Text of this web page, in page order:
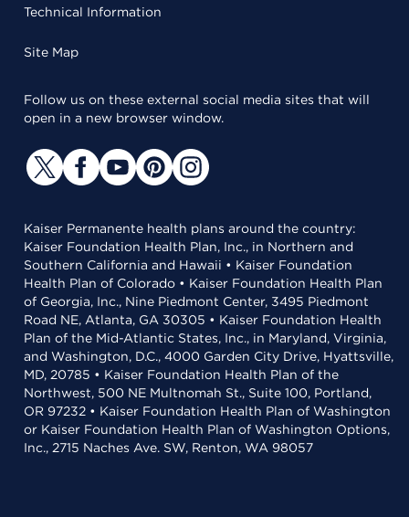
Technical Information
Site Map
Follow us on these external social media sites that will
open in a new browser window.
Kaiser Permanente health plans around the country:
Kaiser Foundation Health Plan, Inc., in Northern and
Southern California and Hawaii • Kaiser Foundation
Health Plan of Colorado • Kaiser Foundation Health Plan
of Georgia, Inc., Nine Piedmont Center, 3495 Piedmont
Road NE, Atlanta, GA 30305 • Kaiser Foundation Health
Plan of the Mid-Atlantic States, Inc., in Maryland, Virginia,
and Washington, D.C., 4000 Garden City Drive, Hyattsville,
MD, 20785 • Kaiser Foundation Health Plan of the
Northwest, 500 NE Multnomah St., Suite 100, Portland,
OR 97232 • Kaiser Foundation Health Plan of Washington
or Kaiser Foundation Health Plan of Washington Options,
Inc., 2715 Naches Ave. SW, Renton, WA 98057